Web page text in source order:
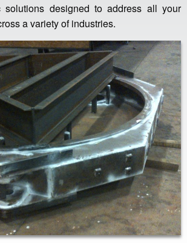
solutions designed to address all your
a variety of industries.